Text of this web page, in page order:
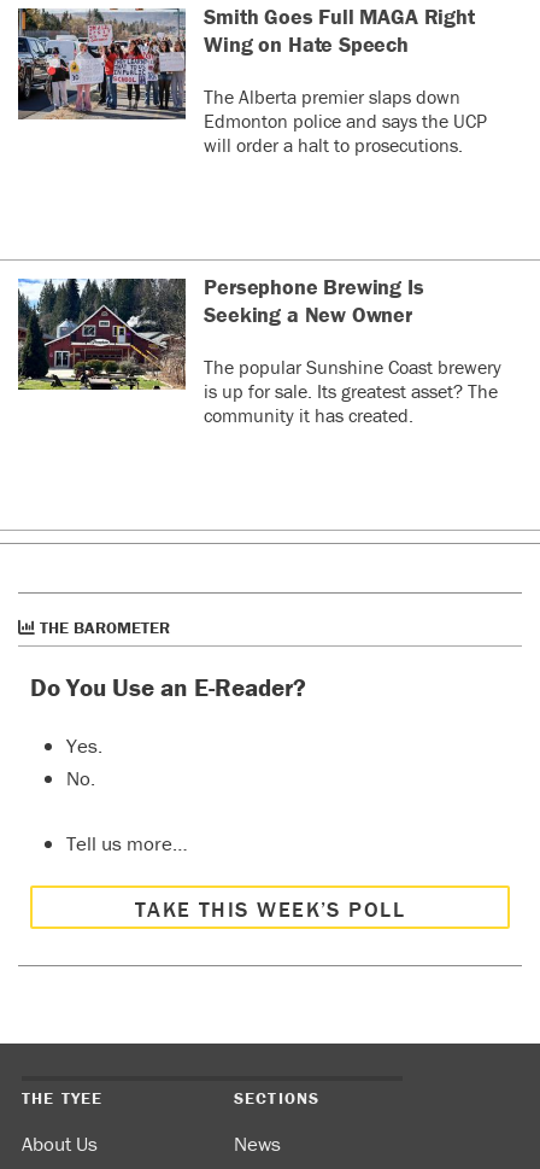
Smith Goes Full MAGA Right
Wing on Hate Speech
The Alberta premier slaps down
Edmonton police and says the UCP
will order a halt to prosecutions.
Persephone Brewing Is
Seeking a New Owner
The popular Sunshine Coast brewery
is up for sale. Its greatest asset? The
community it has created.
THE BAROMETER
Do You Use an E-Reader?
Yes.
No.
Tell us more…
TAKE THIS WEEK’S POLL
THE TYEE
About Us
SECTIONS
News